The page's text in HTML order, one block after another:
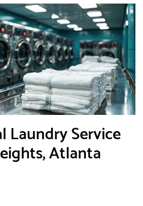
Laundry Service
Atlanta